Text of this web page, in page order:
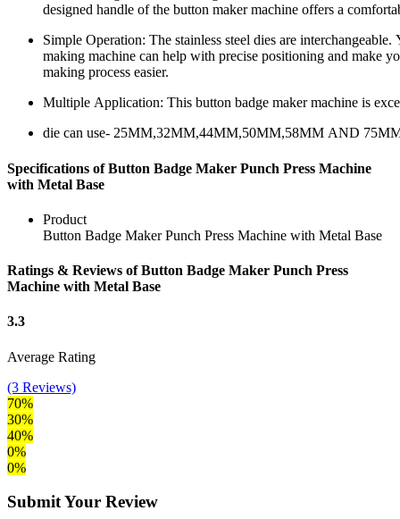
designed handle of the button maker machine offers a
Simple Operation: The stainless steel dies are
making machine can help with precise positioning and make
making process easier.
Multiple Application: This button badge maker machine is
die can use- 25MM,32MM,44MM,50MM,58MM AND
Specifications of Button Badge Maker Punch Press Machine
with Metal Base
Product
Button Badge Maker Punch Press Machine with Metal Base
Ratings & Reviews of Button Badge Maker Punch Press
Machine with Metal Base
3.3
Average Rating
(3 Reviews)
70%
30%
40%
0%
0%
Submit Your Review